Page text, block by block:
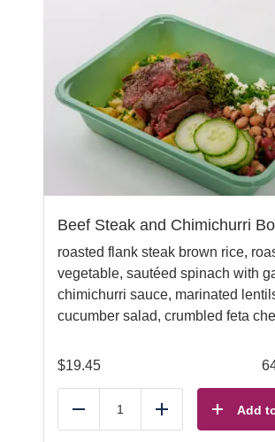
Beef Steak and Chimichurri
roasted flank steak brown rice,
vegetable, sautéed spinach with
chimichurri sauce, marinated
cucumber salad, crumbled feta
$19.45
Reduce Add Add